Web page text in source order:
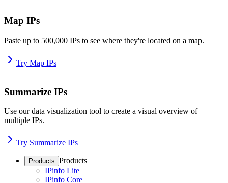
Map IPs
Paste up to 500,000 IPs to see where they're located on a map.
Try Map IPs
Summarize IPs
Use our data visualization tool to create a visual overview of
multiple IPs.
Try Summarize IPs
Products Products
IPinfo Lite
IPinfo Core